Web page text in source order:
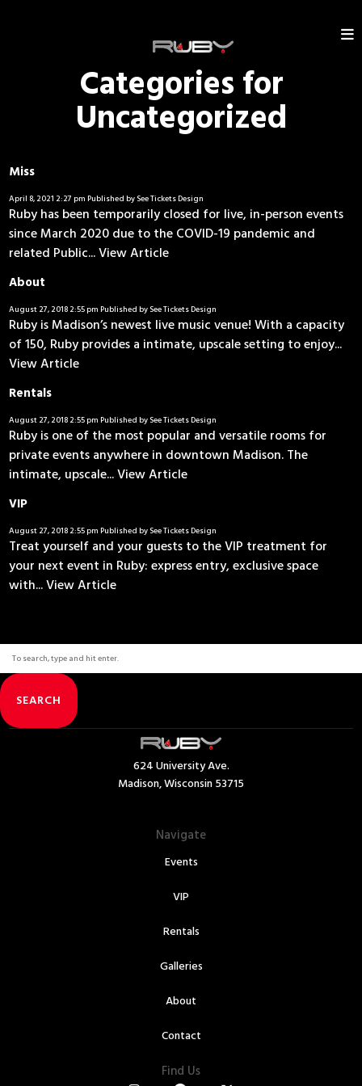
Categories for
Uncategorized
Miss
April 8, 2021 2:27 pm Published bySee Tickets Design
Ruby has been temporarily closed for live, in-person events
since March 2020 due to the COVID-19 pandemic and
related Public...View Article
About
August 27, 2018 2:55 pm Published bySee Tickets Design
Ruby is Madison’s newest live music venue! With a capacity
of 150, Ruby provides a intimate, upscale setting to enjoy...
View Article
Rentals
August 27, 2018 2:55 pm Published bySee Tickets Design
Ruby is one of the most popular and versatile rooms for
private events anywhere in downtown Madison. The
intimate, upscale...View Article
VIP
August 27, 2018 2:55 pm Published bySee Tickets Design
Treat yourself and your guests to the VIP treatment for
your next event in Ruby: express entry, exclusive space
with...View Article
SEARCH
624 University Ave.
Madison, Wisconsin 53715
Navigate
Events
VIP
Rentals
Galleries
About
Contact
Find Us